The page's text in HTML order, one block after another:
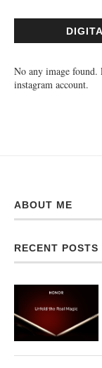
No any image found.
instagram account.
ABOUT ME
RECENT POSTS